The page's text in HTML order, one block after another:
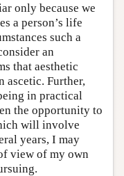
only because we
a person’s life
such a
an
that aesthetic
ascetic. Further,
in practical
the opportunity to
will involve
years, I may
view of my own